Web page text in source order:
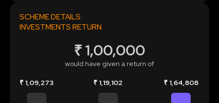
SCHEME DETAILS
INVESTMENTS RETURN
₹ 1,00,000
would have given a return of
₹ 1,09,273 ₹ 1,19,102 ₹ 1,64,808